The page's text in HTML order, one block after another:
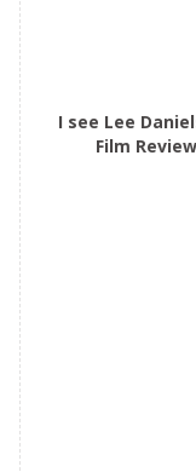
I see Lee
Film